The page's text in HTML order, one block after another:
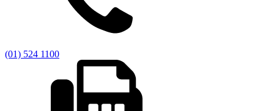
(01) 524 1100